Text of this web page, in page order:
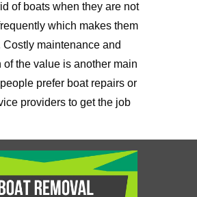
of boats when they are not
which makes them
Costly maintenance and
of the value is another main
prefer boat repairs or
providers to get the job